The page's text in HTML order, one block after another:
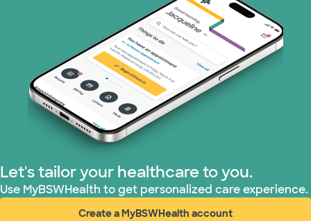
Let's tailor your healthcare to you.
Use MyBSWHealth to get personalized care experience.
Create a MyBSWHealth account